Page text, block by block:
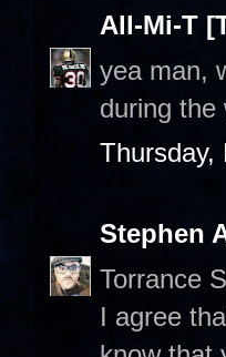
All-Mi-T
yea man,
during the
Thursday,
Stephen
Torrance
I agree